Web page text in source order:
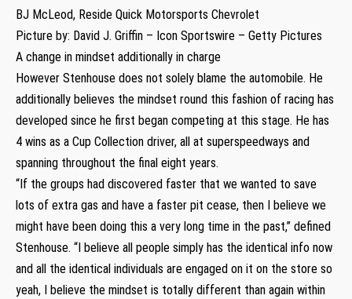
BJ McLeod, Reside Quick Motorsports Chevrolet
Picture by: David J. Griffin – Icon Sportswire – Getty Pictures
A change in mindset additionally in charge
However Stenhouse does not solely blame the automobile. He
additionally believes the mindset round this fashion of racing has
developed since he first began competing at this stage. He has
4 wins as a Cup Collection driver, all at superspeedways and
spanning throughout the final eight years.
“If the groups had discovered faster that we wanted to save
lots of extra gas and have a faster pit cease, then I believe we
might have been doing this a very long time in the past,” defined
Stenhouse. “I believe all people simply has the identical info now
and all the identical individuals are engaged on it on the store so
yeah, I believe the mindset is totally different than again within